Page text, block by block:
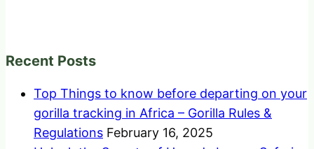
Recent Posts
Top Things to know before departing on your
gorilla tracking in Africa – Gorilla Rules &
Regulations February 16, 2025